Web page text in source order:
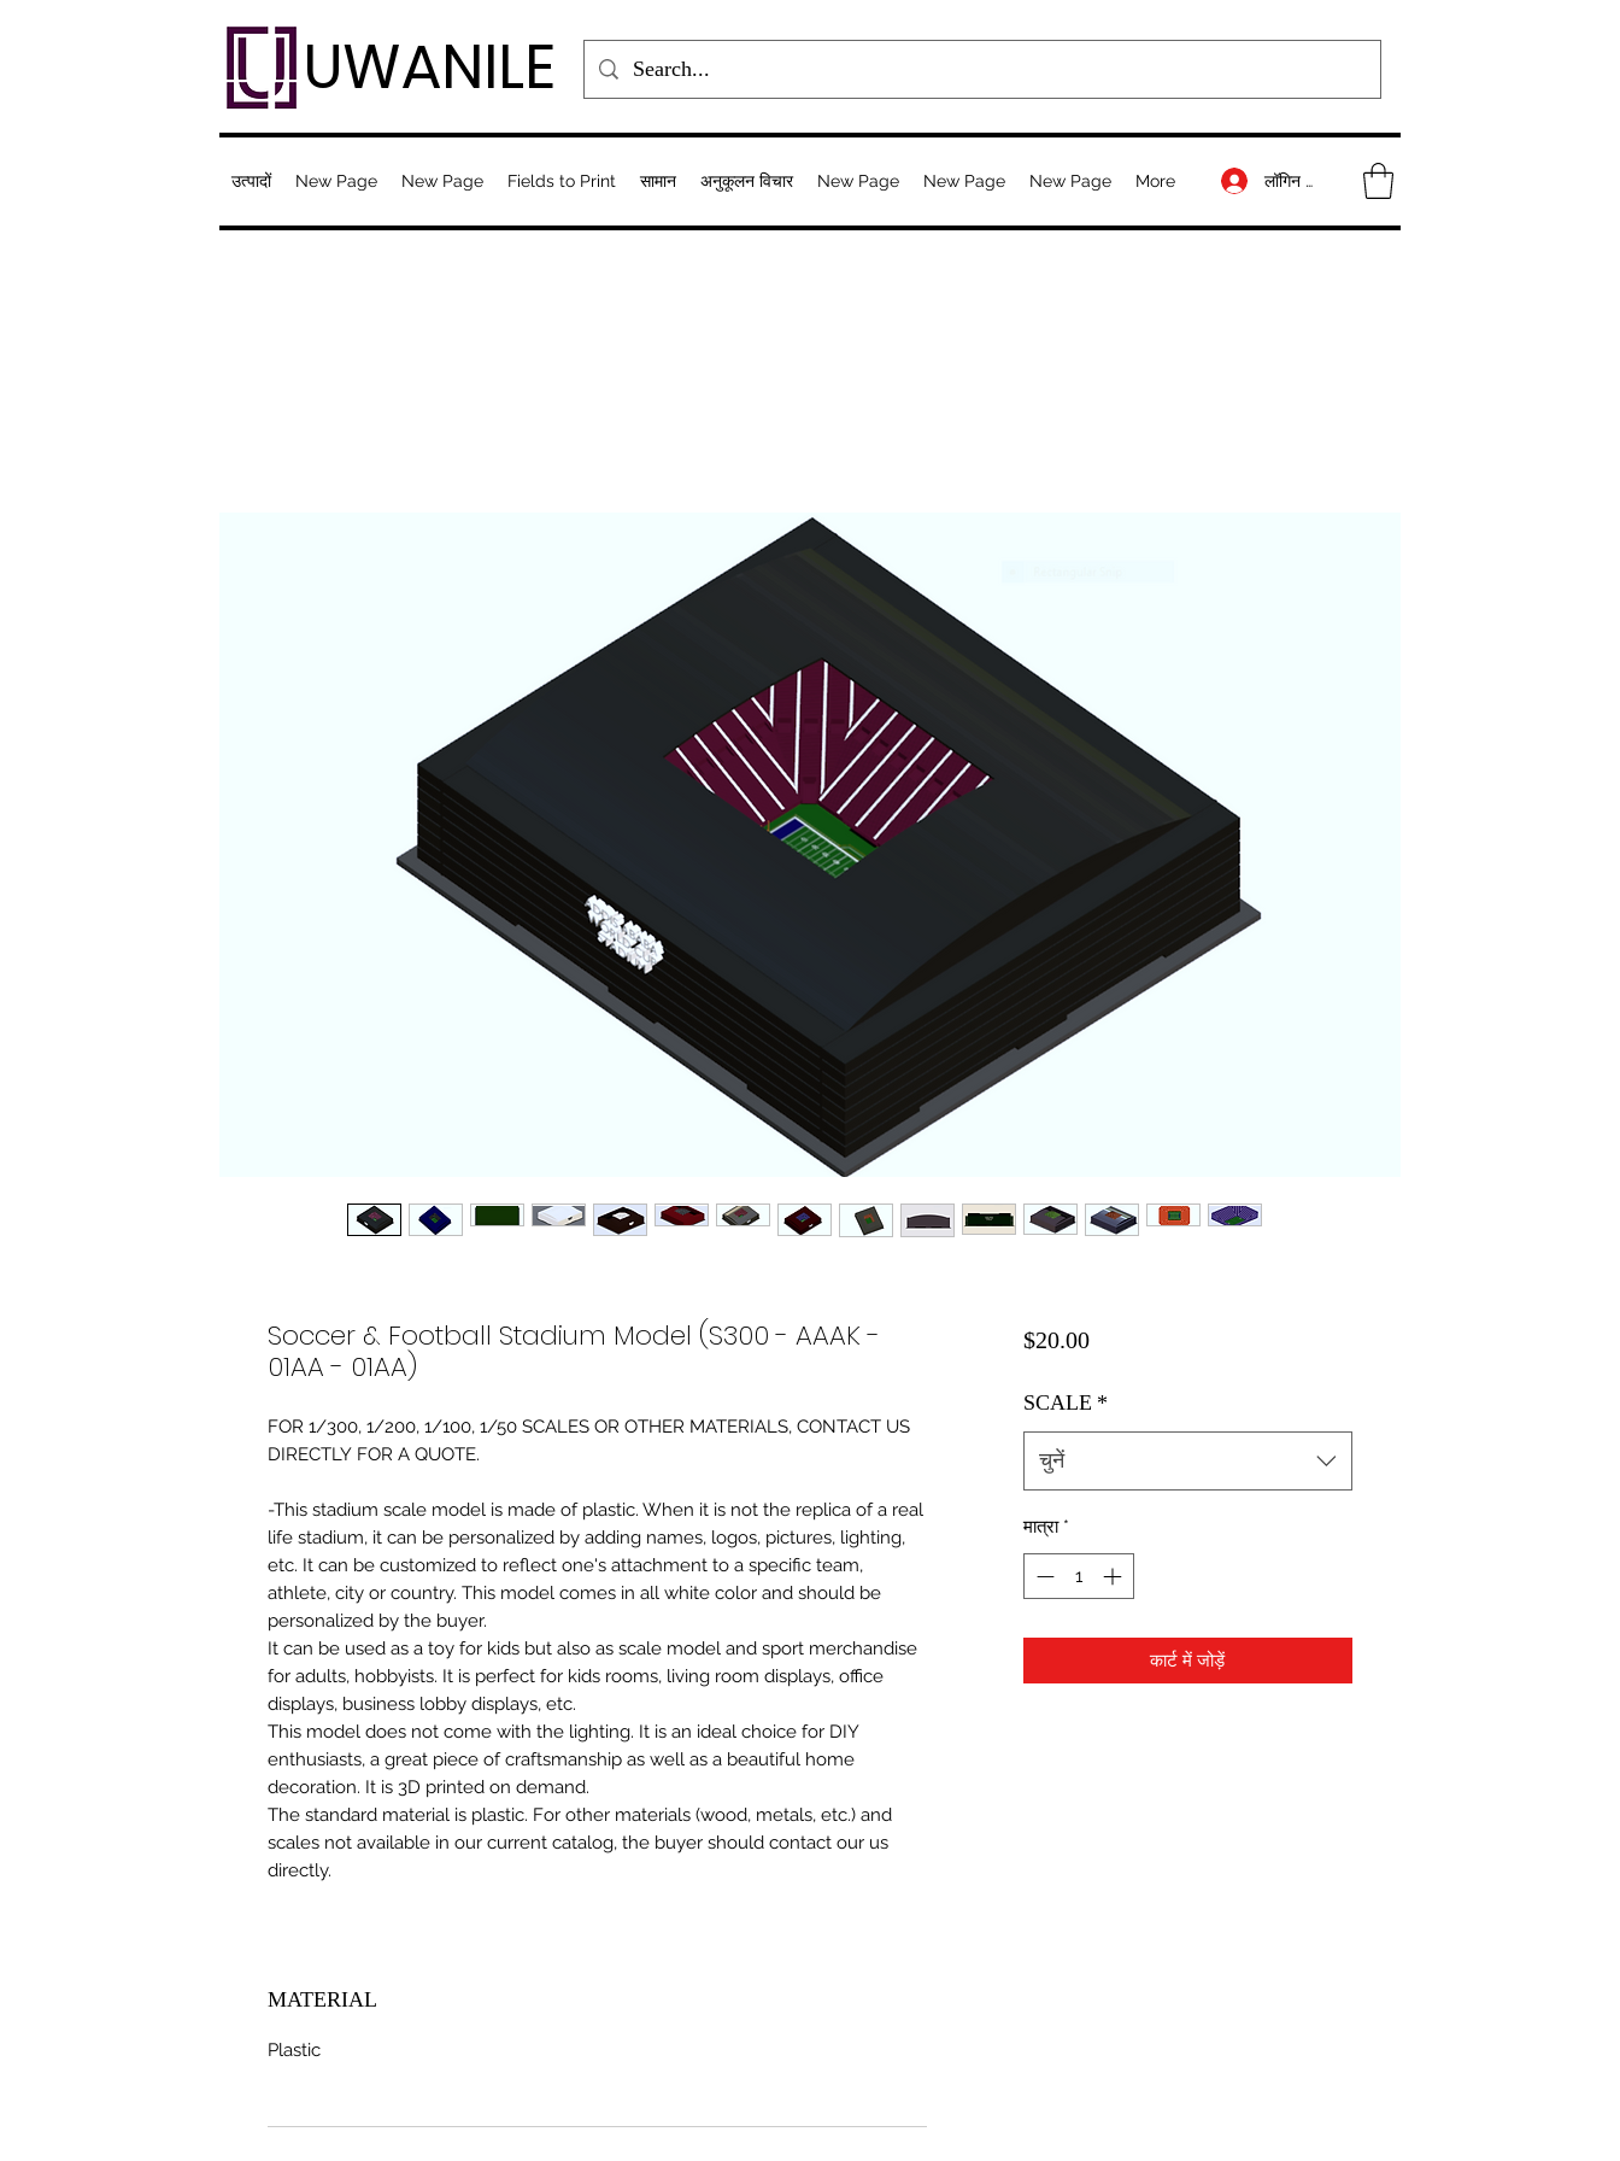
UWANILE
उत्पादों New Page New Page Fields to Print सामान अनुकूलन विचार New Page New Page New Page More लॉगिन करें
Soccer & Football Stadium Model (S300 - AAAK -
01AA - 01AA)
FOR 1/300, 1/200, 1/100, 1/50 SCALES OR OTHER MATERIALS, CONTACT US
DIRECTLY FOR A QUOTE.
-This stadium scale model is made of plastic. When it is not the replica of a real
life stadium, it can be personalized by adding names, logos, pictures, lighting,
etc. It can be customized to reflect one's attachment to a specific team,
athlete, city or country. This model comes in all white color and should be
personalized by the buyer.
It can be used as a toy for kids but also as scale model and sport merchandise
for adults, hobbyists. It is perfect for kids rooms, living room displays, office
displays, business lobby displays, etc.
This model does not come with the lighting. It is an ideal choice for DIY
enthusiasts, a great piece of craftsmanship as well as a beautiful home
decoration. It is 3D printed on demand.
The standard material is plastic. For other materials (wood, metals, etc.) and
scales not available in our current catalog, the buyer should contact our us
directly.
MATERIAL
Plastic
$20.00मूल्य
SCALE *
चुनें
मात्रा *
कार्ट में जोड़ें